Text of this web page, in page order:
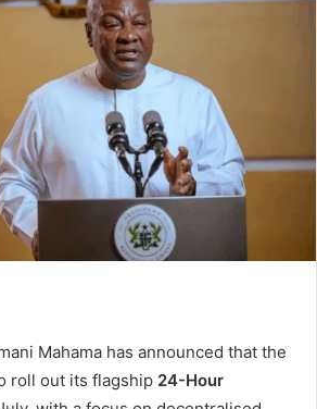
Mahama has announced that the
roll out its flagship 24-Hour